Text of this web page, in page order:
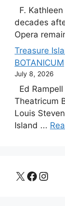
F.
decades
Opera
Treasure
BOTANICUM
July 8, 2026
Ed
Theatricum
Louis
Island ...
X